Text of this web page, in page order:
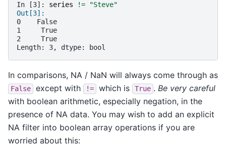
In [3]: series !=
"Steve"
Out[3]:
0    False
1     True
2     True
Length: 3, dtype: bool
In comparisons, NA / NaN will always come through as
False except with != which is True . Be very careful
with boolean arithmetic, especially negation, in the
presence of NA data. You may wish to add an explicit
NA filter into boolean array operations if you are
worried about this: